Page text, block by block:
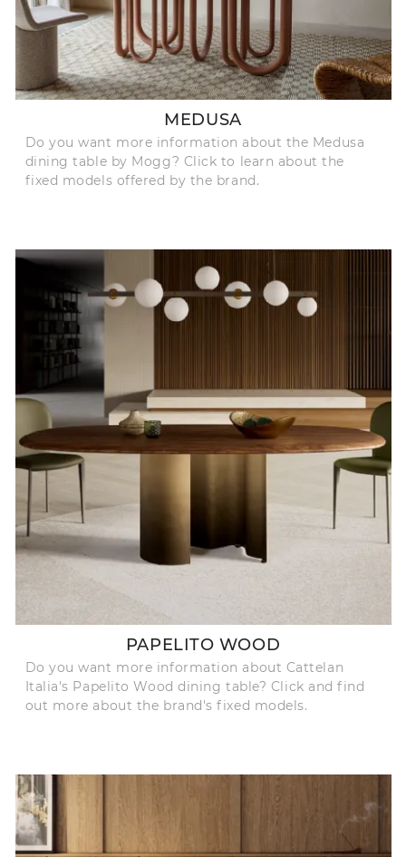
MEDUSA
Do you want more information about the Medusa
dining table by Mogg? Click to learn about the
fixed models offered by the brand.
PAPELITO WOOD
Do you want more information about Cattelan
Italia's Papelito Wood dining table? Click and find
out more about the brand's fixed models.